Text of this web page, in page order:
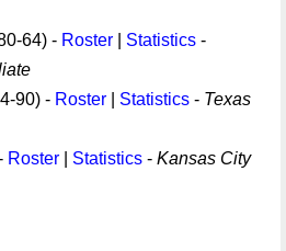
64) - Roster Statistics -
90) - Roster Statistics - Texas
Roster Statistics - Kansas City